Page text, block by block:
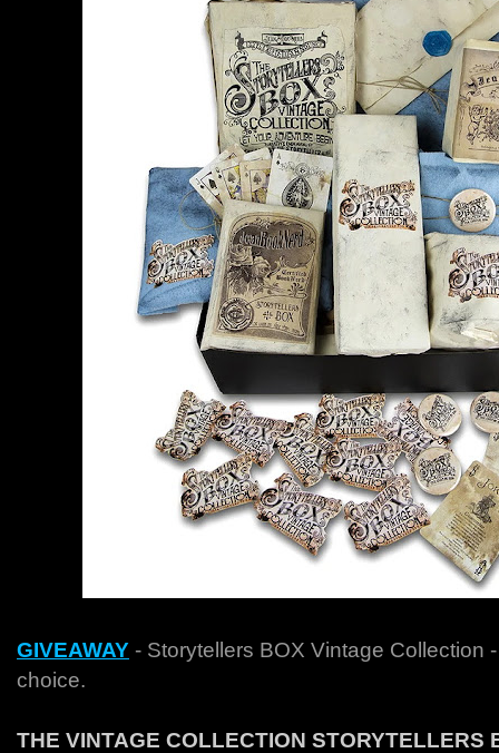
GIVEAWAY - Storytellers BOX Vintage Collection
choice.
THE VINTAGE COLLECTION STORYTELLERS